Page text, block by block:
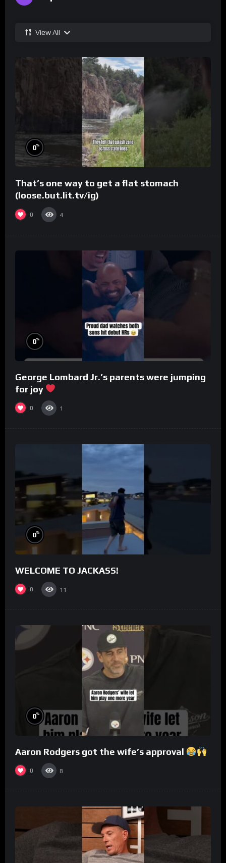
View All
0%
That’s one way to get a flat stomach
(loose.but.lit.tv/ig)
0 4
0%
George Lombard Jr.’s parents were jumping
for joy
0 1
0%
WELCOME TO JACKASS!
0 11
0%
Aaron Rodgers got the wife’s approval
0 8